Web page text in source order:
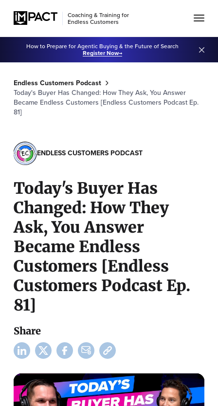
Coaching & Training for
Endless Customers
How to Prepare for Agentic Buying & the Future of Search
Register Now
Endless Customers Podcast
Today's Buyer Has Changed: How They Ask, You Answer
Became Endless Customers [Endless Customers Podcast Ep.
81]
ENDLESS CUSTOMERS PODCAST
Today's Buyer Has
Changed: How They
Ask, You Answer
Became Endless
Customers [Endless
Customers Podcast Ep.
81]
Share